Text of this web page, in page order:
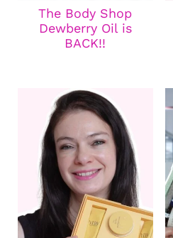
The Body Shop
Dewberry Oil is
BACK!!